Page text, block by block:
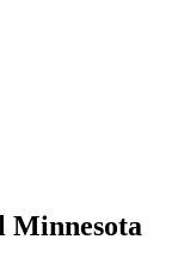
Minnesota